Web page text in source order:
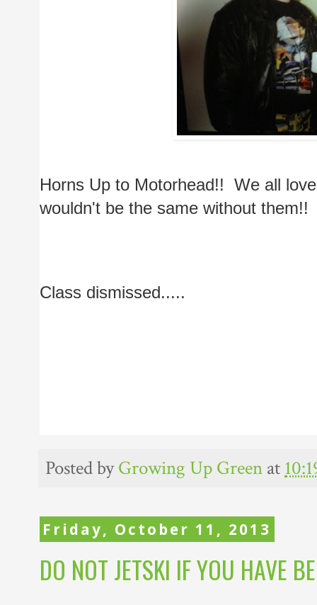
Horns Up to Motorhead!!  We all
wouldn't be the same without them!!
Class dismissed.....
Posted byGrowing Up Green at
Friday, October 11, 2013
DO NOT JETSKI IF YOU HAVE